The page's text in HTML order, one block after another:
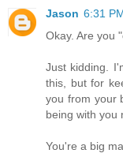
Jason 6:31
Okay. Are you
Just kidding.
this, but for
you from your
being with you
You're a big